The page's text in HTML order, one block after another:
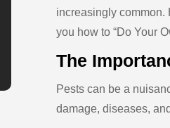
increasingly common.
you how to “Do Your
The
Pests can be a
damage, diseases,